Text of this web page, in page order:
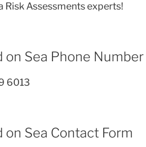
Risk Assessments experts!
on Sea Phone Number
6013
on Sea Contact Form